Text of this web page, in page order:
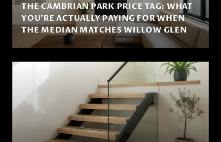
THE CAMBRIAN PARK PRICE TAG: WHAT
YOU'RE ACTUALLY PAYING FOR WHEN
THE MEDIAN MATCHES WILLOW GLEN